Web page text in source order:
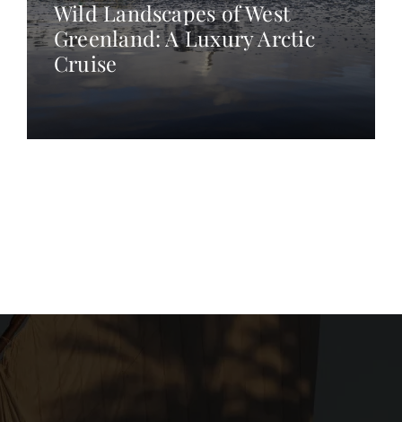
Wild Landscapes of West
Greenland: A Luxury Arctic
Cruise